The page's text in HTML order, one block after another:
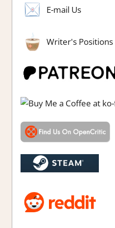
E-mail Us
Writer's Positions